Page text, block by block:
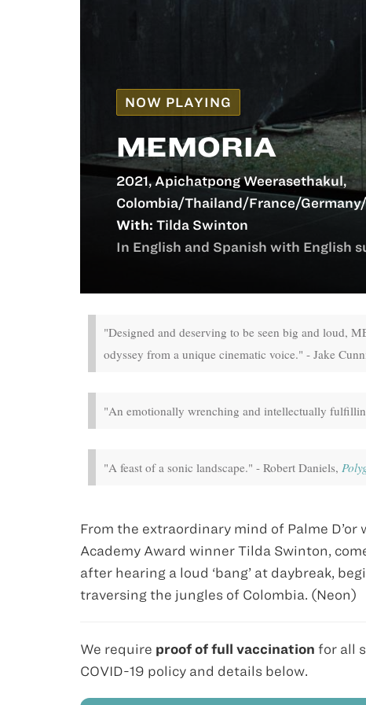
NOW PLAYING
MEMORIA
2021, Apichatpong Weerasethakul,
Colombia/Thailand/France/
With: Tilda Swinton
In English and Spanish with English
"Designed and deserving to be seen big and loud,
odyssey from a unique cinematic voice." - Jake
"An emotionally wrenching and intellectually
"A feast of a sonic landscape." - Robert Daniels,
From the extraordinary mind of Palme
Academy Award winner Tilda Swinton,
after hearing a loud ‘bang’ at daybreak,
traversing the jungles of Colombia. (Neon)
We require proof of full vaccination for all
COVID-19 policy and details below.